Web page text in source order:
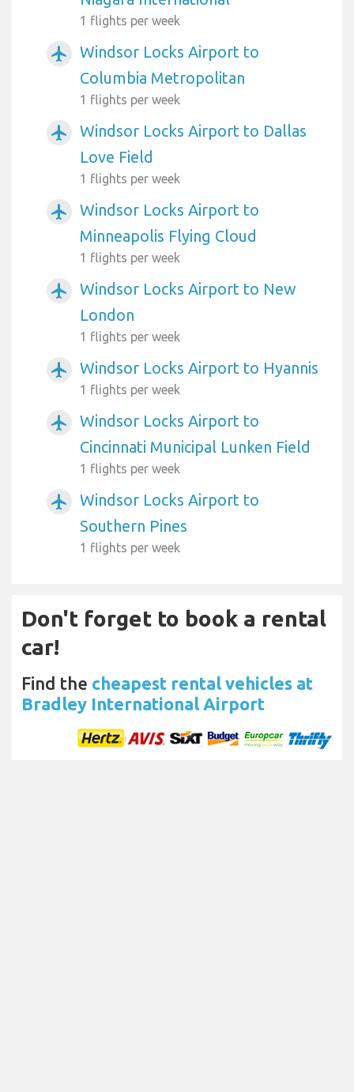
1 flights per week
airplanemode_active
Windsor Locks Airport to
Columbia Metropolitan
1 flights per week
airplanemode_active
Windsor Locks Airport to Dallas
Love Field
1 flights per week
airplanemode_active
Windsor Locks Airport to
Minneapolis Flying Cloud
1 flights per week
airplanemode_active
Windsor Locks Airport to New
London
1 flights per week
airplanemode_active Windsor Locks Airport to Hyannis
1 flights per week
airplanemode_active
Windsor Locks Airport to
Cincinnati Municipal Lunken Field
1 flights per week
airplanemode_active
Windsor Locks Airport to
Southern Pines
1 flights per week
Don't forget to book a rental
car!
Find the cheapest rental vehicles at
Bradley International Airport